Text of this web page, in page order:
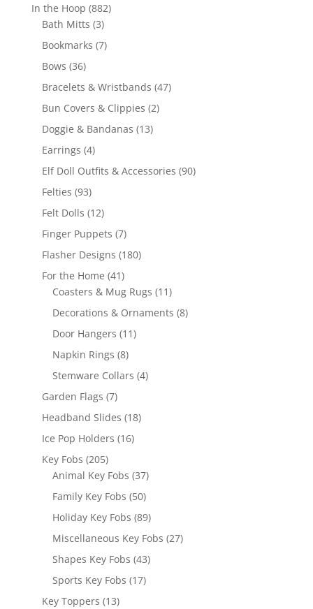
In the Hoop 882882
Bath Mitts 33
products
Bookmarks 77
Bows 3636
products
Bracelets & Wristbands 4747
Bun Covers & Clippies 22
Doggie & Bandanas 1313
Earrings 44
products
Elf Doll Outfits & Accessories 9090
Felties 9393
products
Felt Dolls 1212
products
Finger Puppets 77
products
Flasher Designs 180180
For the Home 4141
products
Coasters & Mug Rugs 1111
products
Decorations & Ornaments 88
Door Hangers 1111
Napkin Rings 88
products
Stemware Collars 44
Garden Flags 77
products
Headband Slides 1818
Ice Pop Holders 1616
Key Fobs 205205
products
Animal Key Fobs 3737
products
Family Key Fobs 5050
products
Holiday Key Fobs 8989
products
Miscellaneous Key Fobs 2727
Shapes Key Fobs 4343
Sports Key Fobs 1717
Key Toppers 1313